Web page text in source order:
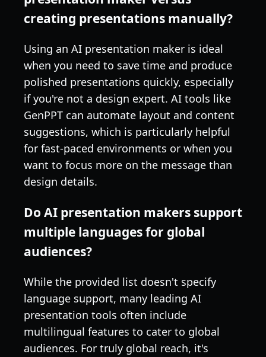
creating presentations manually?
Using an AI presentation maker is ideal
when you need to save time and produce
polished presentations quickly, especially
if you're not a design expert. AI tools like
GenPPT can automate layout and content
suggestions, which is particularly helpful
for fast-paced environments or when you
want to focus more on the message than
design details.
Do AI presentation makers support
multiple languages for global
audiences?
While the provided list doesn't specify
language support, many leading AI
presentation tools often include
multilingual features to cater to global
audiences. For truly global reach, it's